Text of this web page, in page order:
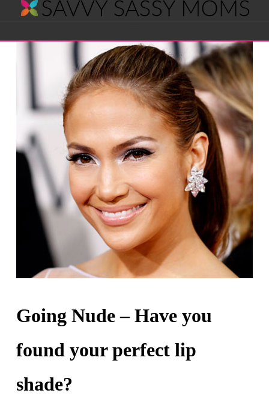
Savvy
Sassy
Moms
Going Nude – Have you
found your perfect lip
shade?